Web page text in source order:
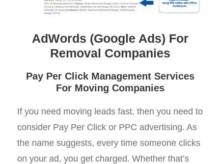
AdWords (Google Ads) For
Removal Companies
Pay Per Click Management Services
For Moving Companies
If you need moving leads fast, then you need to
consider Pay Per Click or PPC advertising. As
the name suggests, every time someone clicks
on your ad, you get charged. Whether that’s